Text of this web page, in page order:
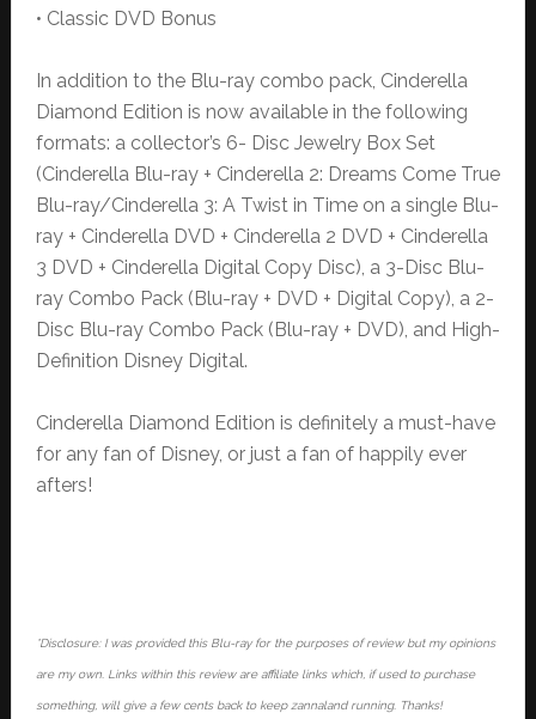
• Classic DVD Bonus
In addition to the Blu-ray combo pack, Cinderella
Diamond Edition is now available in the following
formats: a collector’s 6- Disc Jewelry Box Set
(Cinderella Blu-ray + Cinderella 2: Dreams Come True
Blu-ray/Cinderella 3: A Twist in Time on a single Blu-
ray + Cinderella DVD + Cinderella 2 DVD + Cinderella
3 DVD + Cinderella Digital Copy Disc), a 3-Disc Blu-
ray Combo Pack (Blu-ray + DVD + Digital Copy), a 2-
Disc Blu-ray Combo Pack (Blu-ray + DVD), and High-
Definition Disney Digital.
Cinderella Diamond Edition is definitely a must-have
for any fan of Disney, or just a fan of happily ever
afters!
*Disclosure: I was provided this Blu-ray for the purposes of review but my opinions
are my own. Links within this review are affiliate links which, if used to purchase
something, will give a few cents back to keep zannaland running. Thanks!